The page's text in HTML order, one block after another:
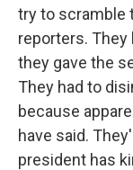
try to scramble
reporters.
they gave the
They had to
because
have said.
president has